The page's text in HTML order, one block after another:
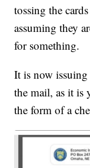
tossing the
assuming they
for something.
It is now issuing
the mail, as it is
the form of a